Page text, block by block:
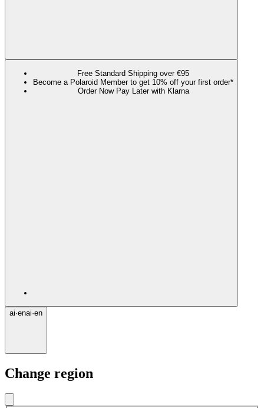
Free Standard Shipping over €95
Become a Polaroid Member to get 10% off your first order*
Order Now Pay Later with Klarna
ai·enai·en
Change region